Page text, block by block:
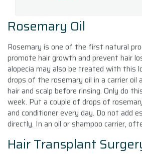
Rosemary Oil
Rosemary is one of the first natural
promote hair growth and prevent hair
alopecia may also be treated with this
drops of the rosemary oil in a carrier oil
hair and scalp before rinsing. Only do
week. Put a couple of drops of
and conditioner every day. Do not add
directly. In an oil or shampoo carrier,
Hair Transplant